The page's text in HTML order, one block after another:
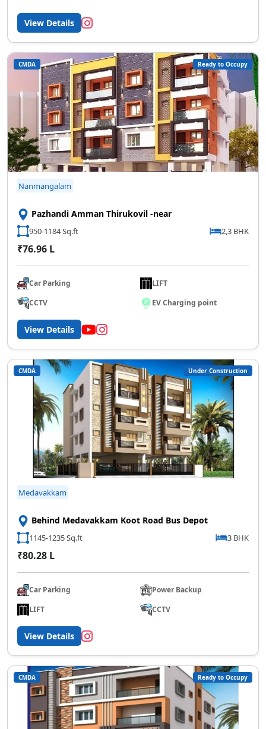
View Details
CMDA Ready to Occupy
Nanmangalam
Pazhandi Amman Thirukovil -near
950-1184 Sq.ft 2,3 BHK
₹76.96 L
Car Parking
LIFT
CCTV
EV Charging point
View Details
CMDA Under Construction
Medavakkam
Behind Medavakkam Koot Road Bus Depot
1145-1235 Sq.ft 3 BHK
₹80.28 L
Car Parking
Power Backup
LIFT
CCTV
View Details
CMDA Ready to Occupy